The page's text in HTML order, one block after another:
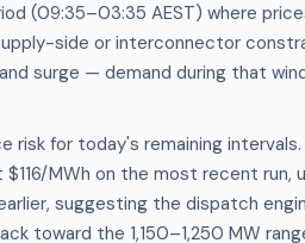
(09:35–03:35 AEST) where
side or interconnector
surge — demand during that
risk for today's remaining
MWh on the most recent run,
suggesting the dispatch
toward the 1,150–1,250 MW